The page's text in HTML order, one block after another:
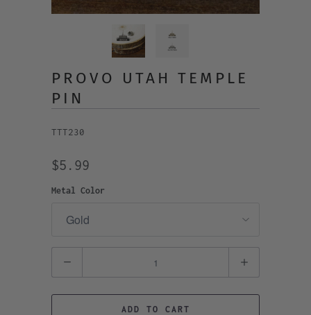
PROVO UTAH TEMPLE
PIN
TTT230
$5.99
Metal Color
ADD TO CART